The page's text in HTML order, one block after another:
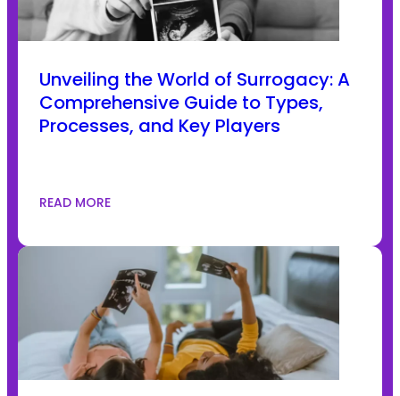
Unveiling the World of Surrogacy: A
Comprehensive Guide to Types,
Processes, and Key Players
READ MORE